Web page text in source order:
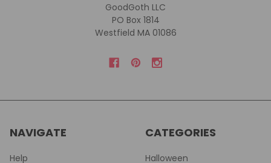
GoodGoth LLC
PO Box 1814
Westfield MA 01086
NAVIGATE
Help
CATEGORIES
Halloween